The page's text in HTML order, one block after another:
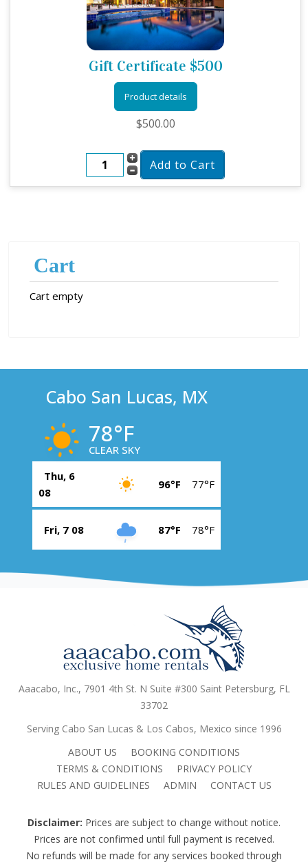
Gift Certificate $500
Product details
$500.00
Cart
Cart empty
Cabo San Lucas, MX
78°F
CLEAR SKY
Thu, 6
08
96°F 77°F
Fri, 7 08 87°F 78°F
Aaacabo, Inc., 7901 4th St. N Suite #300 Saint Petersburg, FL
33702
Serving Cabo San Lucas & Los Cabos, Mexico since 1996
ABOUT US
BOOKING CONDITIONS
TERMS & CONDITIONS
PRIVACY POLICY
RULES AND GUIDELINES
ADMIN CONTACT US
Disclaimer: Prices are subject to change without notice.
Prices are not confirmed until full payment is received.
No refunds will be made for any services booked through